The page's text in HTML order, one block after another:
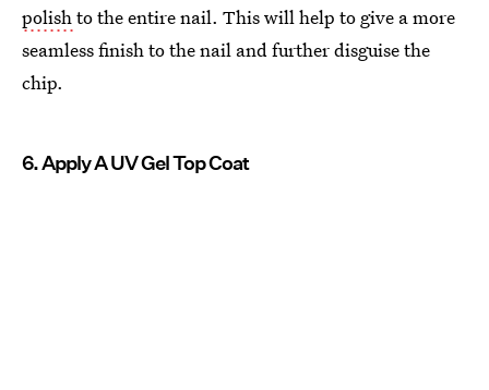
polishto the entire nail. This will help to give a more
seamless finish to the nail and further disguise the
chip.
6. Apply A UV Gel Top Coat